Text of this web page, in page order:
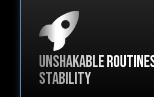
Unshakable
stability